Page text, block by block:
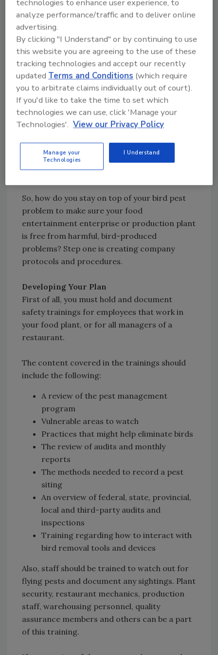
proper bird control also means a parasite
extermination plan.
Other Factors to Consider
Aside from the various health risks posed by
birds, restaurant and food plant inventories
that are covered and contained can still be
damaged by bird droppings due to its very
acidic chemical composition. Think about the
effect bird droppings have on your car if not
pose cosmetic problems, too, since they are
very unattractive on restaurant buildings and
corporate plant locations.
So, how do you stay on top of your bird pest
problem to make sure your food
entertainment enterprise or production plant
is free from harmful, bird-produced
problems? Step one is creating company
protocols and procedures.
Developing Your Plan
First of all, you must hold and document
safety trainings for employees that work in
your food plant, or for all managers of a
restaurant.
The content covered in the trainings should
include the following:
A review of the pest management
program
Vulnerable areas to watch
Practices that might help eliminate birds
The review of audits and monthly
reports
The methods needed to record a pest
siting
An overview of federal, state, provincial,
local and third-party audits and
inspections
Training regarding how to interact with
bird removal tools and devices
Also, staff should be trained to watch out for
flying pests and document any sightings. Plant
security, restaurant mechanics, production
staff, warehousing personnel, quality
assurance members and others can be a part
of this training.
technologies to enhance user experience, to
analyze performance/traffic and to deliver online
advertising.
By clicking "I Understand" or by continuing to use
this website you are agreeing to the use of these
tracking technologies and accept our recently
updatedTerms and Conditions (which require
you to arbitrate claims individually out of court).
If you'd like to take the time to set which
technologies we can use, click 'Manage your
Technologies'. View our Privacy Policy
Manage your
Technologies
I Understand